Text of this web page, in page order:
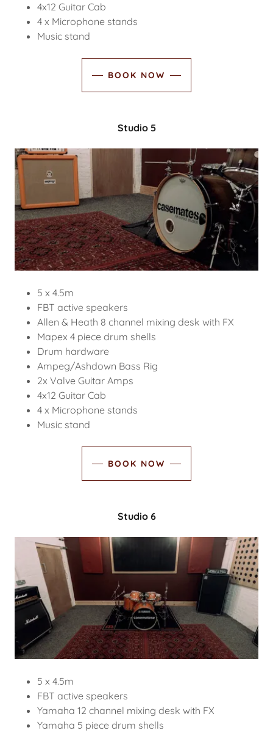
4x12 Guitar Cab
4 x Microphone stands
Music stand
BOOK NOW
Studio 5
5 x 4.5m
FBT active speakers
Allen & Heath 8 channel mixing desk with FX
Mapex 4 piece drum shells
Drum hardware
Ampeg/Ashdown Bass Rig
2x Valve Guitar Amps
4x12 Guitar Cab
4 x Microphone stands
Music stand
BOOK NOW
Studio 6
5 x 4.5m
FBT active speakers
Yamaha 12 channel mixing desk with FX
Yamaha 5 piece drum shells